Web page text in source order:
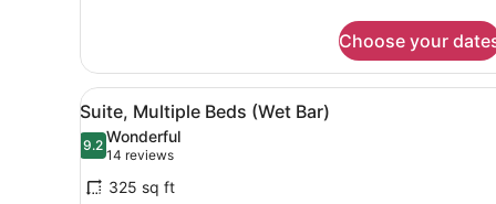
1
King
Bed,
Accessible
(Communications)
Choose your
View
all
photos
for
Desk, laptop workspace,
11
Suite, Multiple Beds (Wet Bar)
9.29.2 out of 10
Wonderful
14 reviews
(14
reviews)
325 sq ft